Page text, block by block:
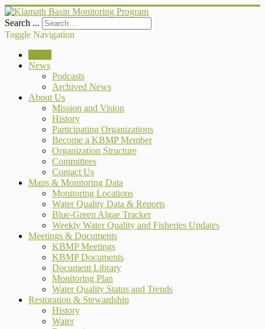
Search ...
Toggle Navigation
News
Podcasts
Archived News
About Us
Mission and Vision
History
Participating Organizations
Become a KBMP Member
Organization Structure
Committees
Contact Us
Maps & Monitoring Data
Monitoring Locations
Water Quality Data & Reports
Blue-Green Algae Tracker
Weekly Water Quality and Fisheries Updates
Meetings & Documents
KBMP Meetings
KBMP Documents
Document Library
Monitoring Plan
Water Quality Status and Trends
Restoration & Stewardship
History
Water